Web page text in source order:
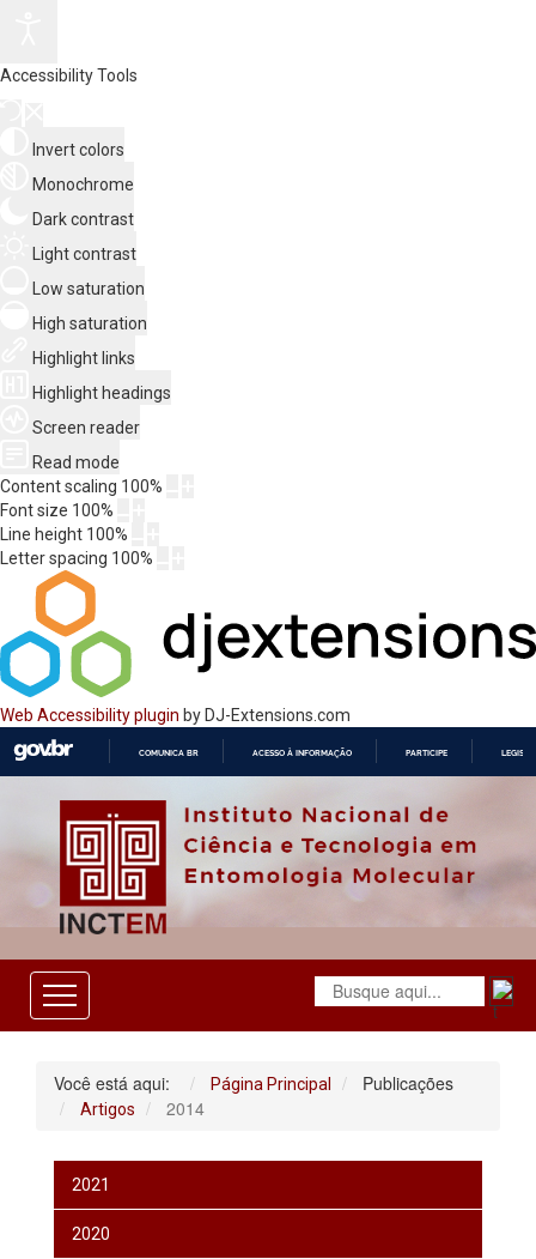
Accessibility Tools
Invert colors
Monochrome
Dark contrast
Light contrast
Low saturation
High saturation
Highlight links
Highlight headings
Screen reader
Read mode
Content scaling 100%
Font size 100%
Line height 100%
Letter spacing 100%
Web Accessibility plugin by DJ-Extensions.com
O
COMUNICA BR ACESSO À INFORMAÇÃO PARTICIPE
Você está aqui: Página Principal Publicações
Artigos 2014
2021
2020